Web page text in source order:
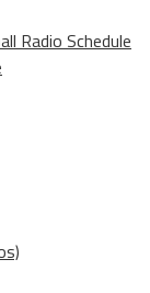
Radio Schedule